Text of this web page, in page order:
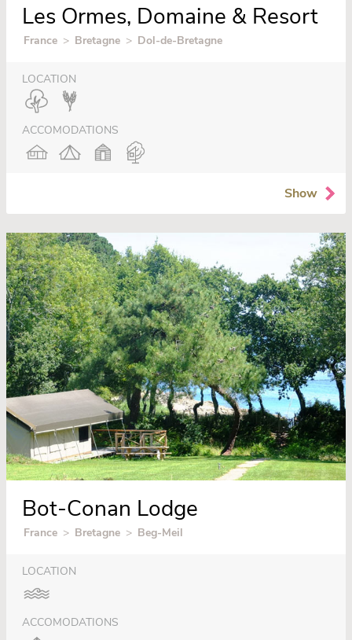
Les Ormes, Domaine & Resort
France > Bretagne > Dol-de-Bretagne
LOCATION
ACCOMODATIONS
Show
Bot-Conan Lodge
France > Bretagne > Beg-Meil
LOCATION
ACCOMODATIONS